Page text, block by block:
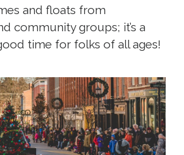
and floats from
community groups; it’s a
time for folks of all ages!